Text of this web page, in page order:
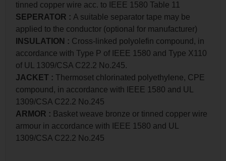
tinned copper wire acc. to IEEE 1580 Table 11
SEPERATOR : A suitable separator tape may be
applied to the conductor (optional for manufacturer)
INSULATION : Cross-linked polyolefin compound, in
accordance with Type P of IEEE 1580 and Type X110
of UL 1309/CSA C22.2 No.245.
JACKET : Thermoset chlorinated polyethylene, CPE
compound, in accordance with IEEE 1580 and UL
1309/CSA C22.2 No.245
ARMOR : Basket weave bronze or tinned copper wire
armour in accordance with IEEE 1580 and UL
1309/CSA C22.2 No.245